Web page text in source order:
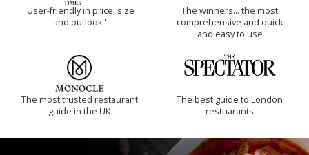
'User-friendly in price, size
and outlook.'
The winners… the most
comprehensive and quick
and easy to use
The most trusted restaurant
guide in the UK
The best guide to London
restuarants